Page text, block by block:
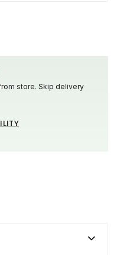
store. Skip delivery